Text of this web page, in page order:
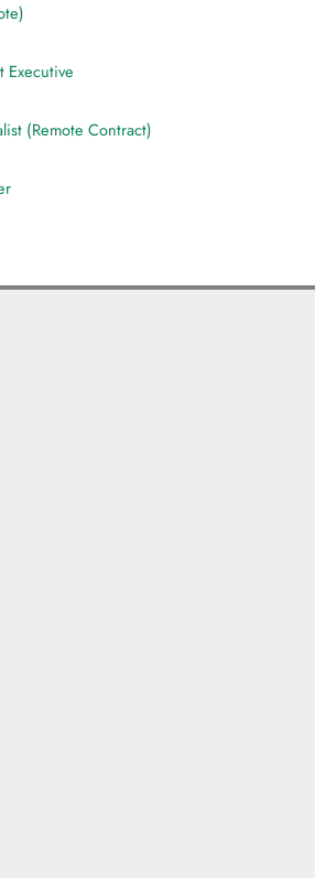
Executive
(Remote Contract)